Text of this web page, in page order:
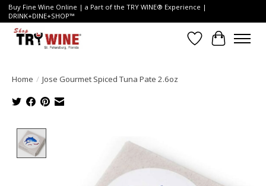
Buy Fine Wine Online | a Part of the TRY WINE® Experience |
DRINK+DINE+SHOP™
Wish List
Cart
Home / Jose Gourmet Spiced Tuna Pate 2.6oz